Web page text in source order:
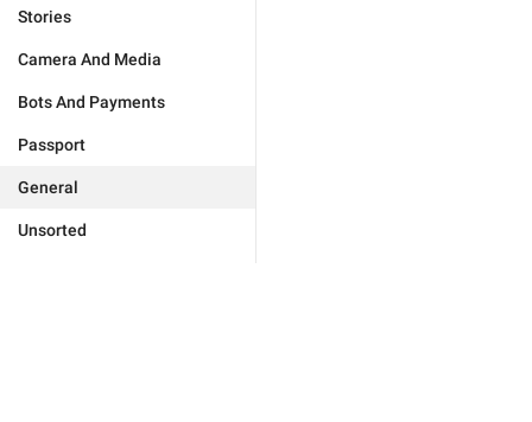
Stories
Camera And Media
Bots And Payments
Passport
General
Unsorted